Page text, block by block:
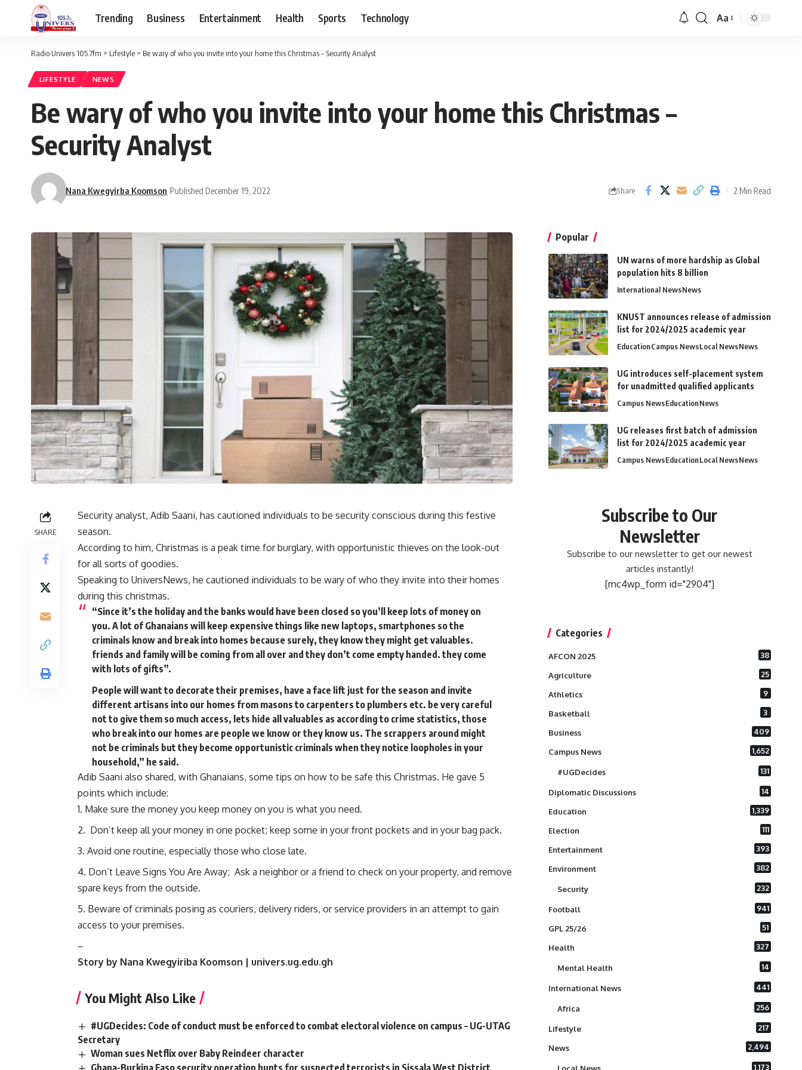
Trending Business Entertainment Health Sports Technology Aa
Radio Univers 105.7fm > Lifestyle > Be wary of who you invite into your home this Christmas – Security Analyst
LIFESTYLE NEWS
Be wary of who you invite into your home this Christmas –
Security Analyst
Nana Kwegyirba Koomson Published December 19, 2022 Share 2 Min Read
SHARE
Security analyst, Adib Saani, has cautioned individuals to be security conscious during this festive
season.
According to him, Christmas is a peak time for burglary, with opportunistic thieves on the look-out
for all sorts of goodies.
Speaking to UniversNews, he cautioned individuals to be wary of who they invite into their homes
during this christmas.
“Since it’s the holiday and the banks would have been closed so you’ll keep lots of money on
you. A lot of Ghanaians will keep expensive things like new laptops, smartphones so the
criminals know and break into homes because surely, they know they might get valuables.
friends and family will be coming from all over and they don’t come empty handed. they come
with lots of gifts”.
People will want to decorate their premises, have a face lift just for the season and invite
different artisans into our homes from masons to carpenters to plumbers etc. be very careful
not to give them so much access, lets hide all valuables as according to crime statistics, those
who break into our homes are people we know or they know us. The scrappers around might
not be criminals but they become opportunistic criminals when they notice loopholes in your
household,” he said.
Adib Saani also shared, with Ghanaians, some tips on how to be safe this Christmas. He gave 5
points which include:
Make sure the money you keep money on you is what you need.
Don’t keep all your money in one pocket; keep some in your front pockets and in your bag pack.
Avoid one routine, especially those who close late.
Don’t Leave Signs You Are Away; Ask a neighbor or a friend to check on your property, and remove
spare keys from the outside.
Beware of criminals posing as couriers, delivery riders, or service providers in an attempt to gain
access to your premises.
–
Story by Nana Kwegyiriba Koomson | univers.ug.edu.gh
You Might Also Like
#UGDecides: Code of conduct must be enforced to combat electoral violence on campus – UG-UTAG
Secretary
Woman sues Netflix over Baby Reindeer character
Ghana-Burkina Faso security operation hunts for suspected terrorists in Sissala West District
Popular
UN warns of more hardship as Global
population hits 8 billion
International NewsNews
KNUST announces release of admission
list for 2024/2025 academic year
EducationCampus NewsLocal NewsNews
UG introduces self-placement system
for unadmitted qualified applicants
Campus NewsEducationNews
UG releases first batch of admission
list for 2024/2025 academic year
Campus NewsEducationLocal NewsNews
Subscribe to Our
Newsletter
Subscribe to our newsletter to get our newest
articles instantly!
[mc4wp_form id="2904"]
Categories
AFCON 2025 38
Agriculture 25
Athletics 9
Basketball 3
Business 409
Campus News 1,652
#UGDecides 131
Diplomatic Discussions 14
Education 1,339
Election 111
Entertainment 393
Environment 382
Security 232
Football 941
GPL 25/26 51
Health 327
Mental Health 14
International News 441
Africa 256
Lifestyle 217
News 2,494
1,173